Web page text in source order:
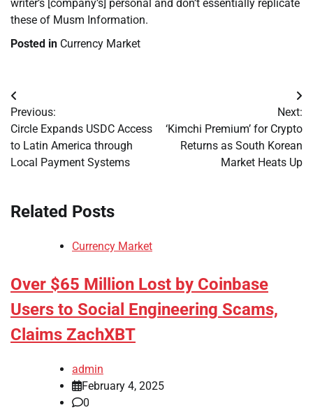
writer’s [company’s] personal and don’t essentially replicate
these of Musm Information.
Posted in Currency Market
Post
navigation
Previous:
Circle Expands USDC Access
to Latin America through
Local Payment Systems
Next:
‘Kimchi Premium’ for Crypto
Returns as South Korean
Market Heats Up
Related Posts
Currency Market
Over $65 Million Lost by Coinbase
Users to Social Engineering Scams,
Claims ZachXBT
admin
February 4, 2025
0